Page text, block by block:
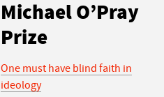
Michael O’Pray
Prize
One must have blind faith in
ideology